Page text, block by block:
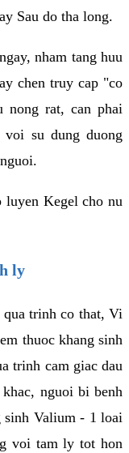
Sau do tha long.
nham tang huu
chen truy cap "co
nong rat, can phai
su dung duong
luyen Kegel cho nu
ly
qua trinh co that, Vi
thuoc khang sinh
trinh cam giac dau
nguoi bi benh
sinh Valium - 1 loai
voi tam ly tot hon